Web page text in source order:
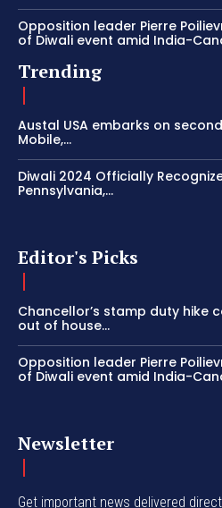
Opposition leader Pierre
of Diwali event amid India-
Trending
Austal USA embarks on
Mobile,...
Diwali 2024 Officially
Pennsylvania,...
Editor's Picks
Chancellor’s stamp duty hike
out of house...
Opposition leader Pierre
of Diwali event amid India-
Newsletter
Get important news delivered